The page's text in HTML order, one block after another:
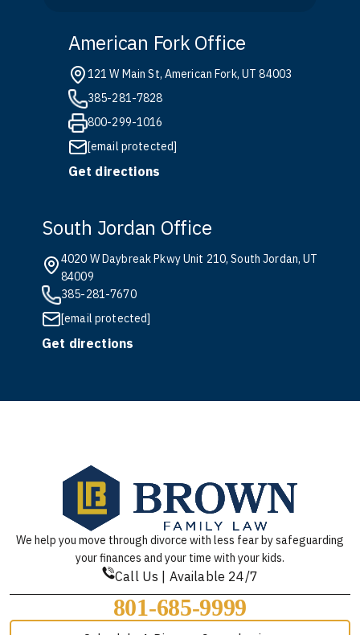
American Fork Office
121 W Main St, American Fork, UT 84003
385-281-7828
800-299-1016
[email protected]
Get directions
South Jordan Office
4020 W Daybreak Pkwy Unit 210, South Jordan, UT
84009
385-281-7670
[email protected]
Get directions
We help you move through divorce with less fear by safeguarding
your finances and your time with your kids.
Call Us | Available 24/7
801-685-9999